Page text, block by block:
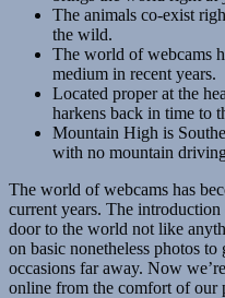
The animals co-exist
the wild.
The world of webcams
medium in recent years.
Located proper at the
harkens back in time to
Mountain High is
with no mountain
The world of webcams has
current years. The
door to the world not like
on basic nonetheless photos
occasions far away. Now
online from the comfort of our